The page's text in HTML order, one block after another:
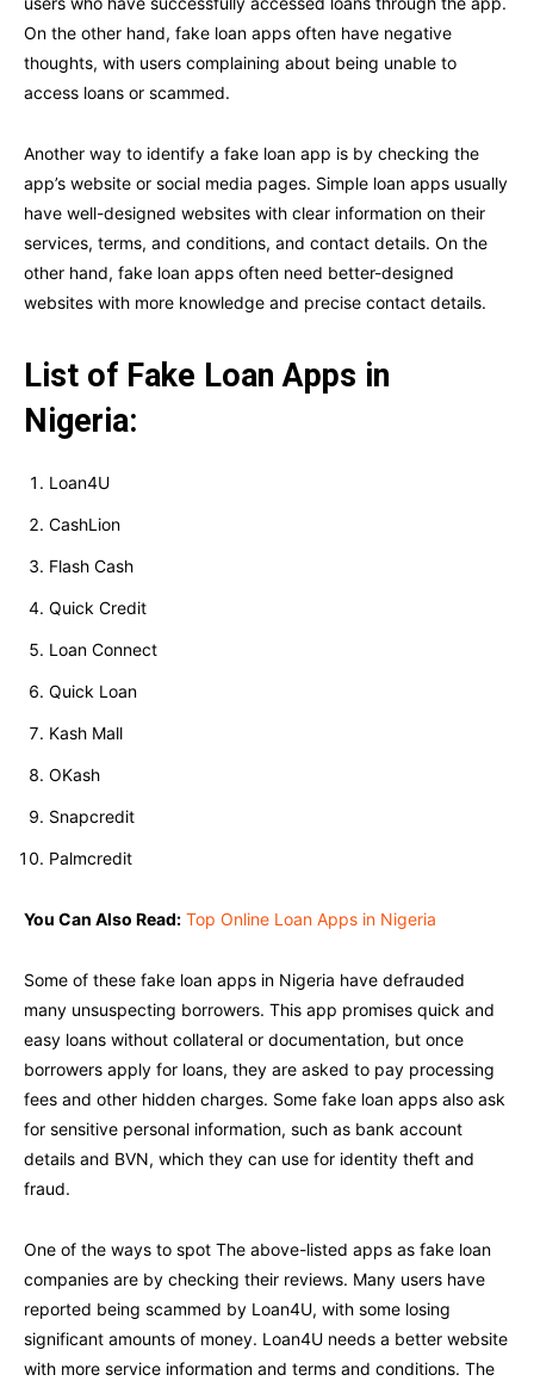
On the other hand, fake loan apps often have negative
thoughts, with users complaining about being unable to
access loans or scammed.
Another way to identify a fake loan app is by checking the
app’s website or social media pages. Simple loan apps usually
have well-designed websites with clear information on their
services, terms, and conditions, and contact details. On the
other hand, fake loan apps often need better-designed
websites with more knowledge and precise contact details.
List of Fake Loan Apps in
Nigeria:
Loan4U
CashLion
Flash Cash
Quick Credit
Loan Connect
Quick Loan
Kash Mall
OKash
Snapcredit
Palmcredit
You Can Also Read: Top Online Loan Apps in Nigeria
Some of these fake loan apps in Nigeria have defrauded
many unsuspecting borrowers. This app promises quick and
easy loans without collateral or documentation, but once
borrowers apply for loans, they are asked to pay processing
fees and other hidden charges. Some fake loan apps also ask
for sensitive personal information, such as bank account
details and BVN, which they can use for identity theft and
fraud.
One of the ways to spot The above-listed apps as fake loan
companies are by checking their reviews. Many users have
reported being scammed by Loan4U, with some losing
significant amounts of money. Loan4U needs a better website
with more service information and terms and conditions. The